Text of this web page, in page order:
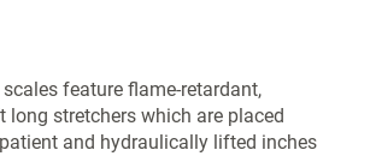
scales feature flame-retardant,
long stretchers which are placed
and hydraulically lifted inches